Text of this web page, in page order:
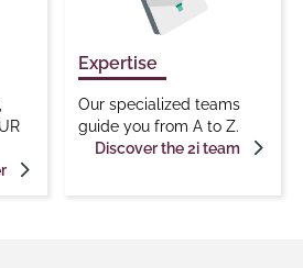
Expertise
Our specialized teams
guide you from A to Z.
Discover the 2i team